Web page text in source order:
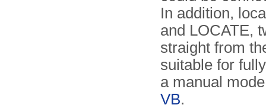
In addition,
and LOCATE,
straight from
suitable for
a manual
VB.